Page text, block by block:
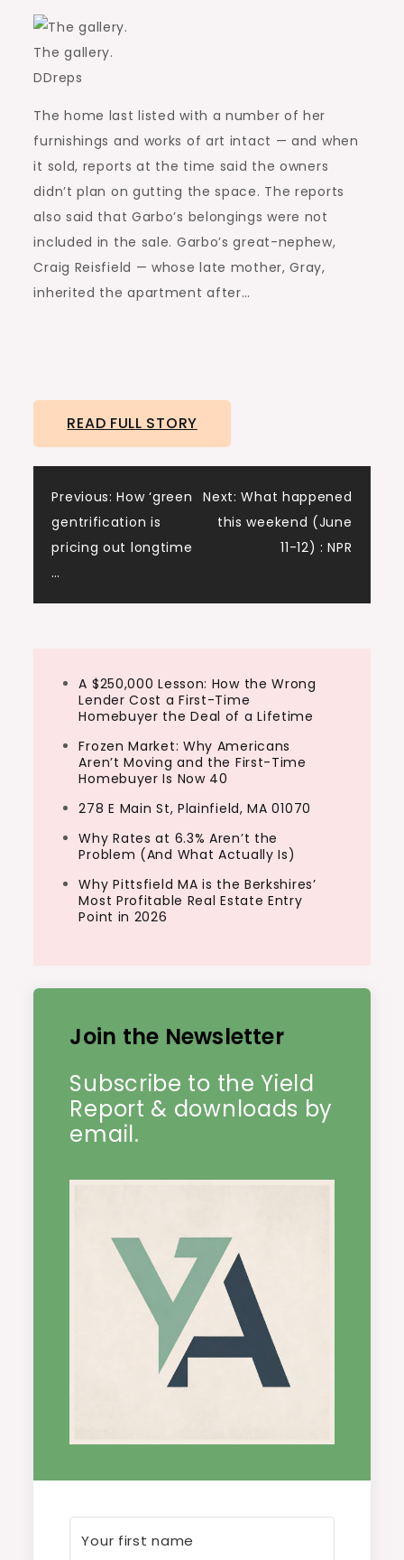
The gallery.
DDreps
The home last listed with a number of her
furnishings and works of art intact — and when
it sold, reports at the time said the owners
didn’t plan on gutting the space. The reports
also said that Garbo’s belongings were not
included in the sale. Garbo’s great-nephew,
Craig Reisfield — whose late mother, Gray,
inherited the apartment after…
READ FULL STORY
Post
navigation
Previous: How ‘green
gentrification is
pricing out longtime
…
Next: What happened
this weekend (June
11-12) : NPR
A $250,000 Lesson: How the Wrong
Lender Cost a First-Time
Homebuyer the Deal of a Lifetime
Frozen Market: Why Americans
Aren’t Moving and the First-Time
Homebuyer Is Now 40
278 E Main St, Plainfield, MA 01070
Why Rates at 6.3% Aren’t the
Problem (And What Actually Is)
Why Pittsfield MA is the Berkshires’
Most Profitable Real Estate Entry
Point in 2026
Join the Newsletter
Subscribe to the Yield
Report & downloads by
email.